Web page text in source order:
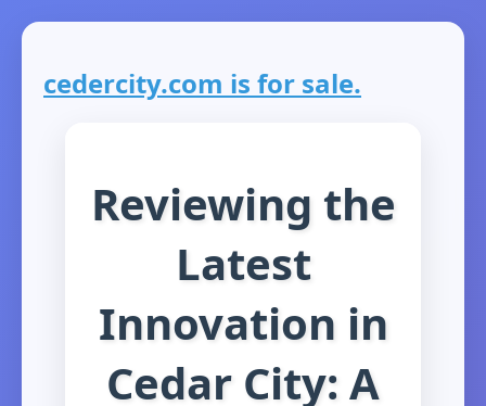
cedercity.com is for sale.
Reviewing the
Latest
Innovation in
Cedar City: A